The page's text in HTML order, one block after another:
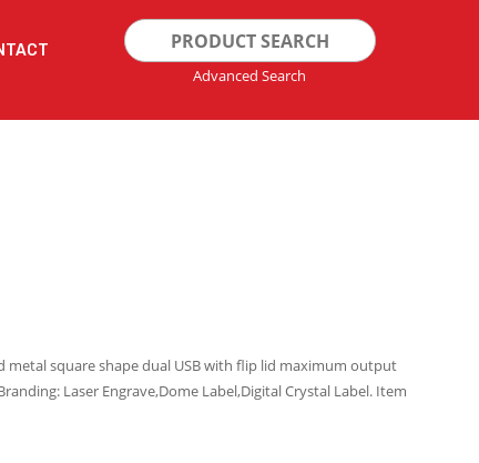
Search
for:
Advanced Search
metal square shape dual USB with flip lid maximum output
Laser Engrave,Dome Label,Digital Crystal Label. Item